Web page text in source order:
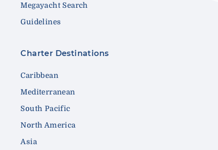
Megayacht Search
Guidelines
Charter Destinations
Caribbean
Mediterranean
South Pacific
North America
Asia